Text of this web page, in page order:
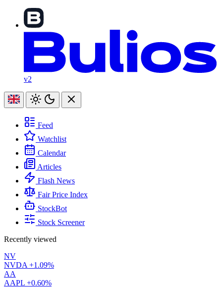
v2
Feed
Watchlist
Calendar
Articles
Flash News
Fair Price Index
StockBot
Stock Screener
Recently viewed
NV
NVDA +1.09%
AA
AAPL +0.60%